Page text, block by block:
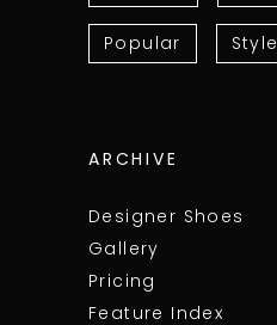
Popular Style
ARCHIVE
Designer Shoes
Gallery
Pricing
Feature Index